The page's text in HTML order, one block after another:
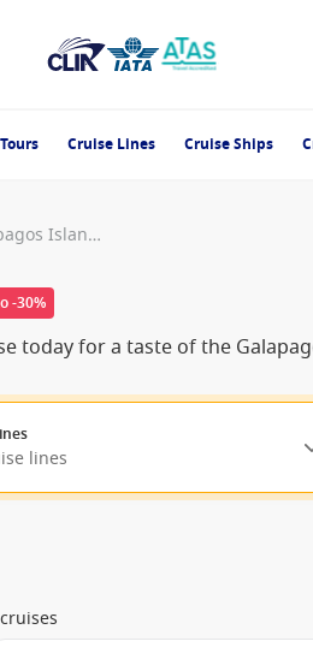
Cruise Lines Cruise Ships
Punta Vicente Roca (Isabela), Galapagos Islands
-30%
today for a taste of the
lines